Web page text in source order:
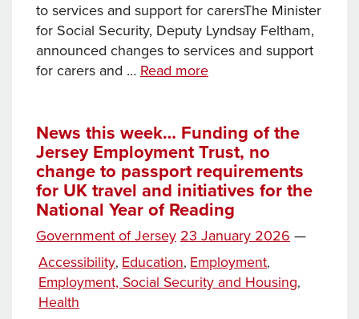
to services and support for carersThe Minister
for Social Security, Deputy Lyndsay Feltham,
announced changes to services and support
for carers and … Read moreNews
begins
on
Haut
du
Mont
memorial
changes
to
News this week… Funding of the
Jersey Employment Trust, no
change to passport requirements
for UK travel and initiatives for the
National Year of Reading
Government of Jersey Posted
on
23 January 2026 —
Categories
Accessibility, Education, Employment,
Employment, Social Security and Housing,
Health